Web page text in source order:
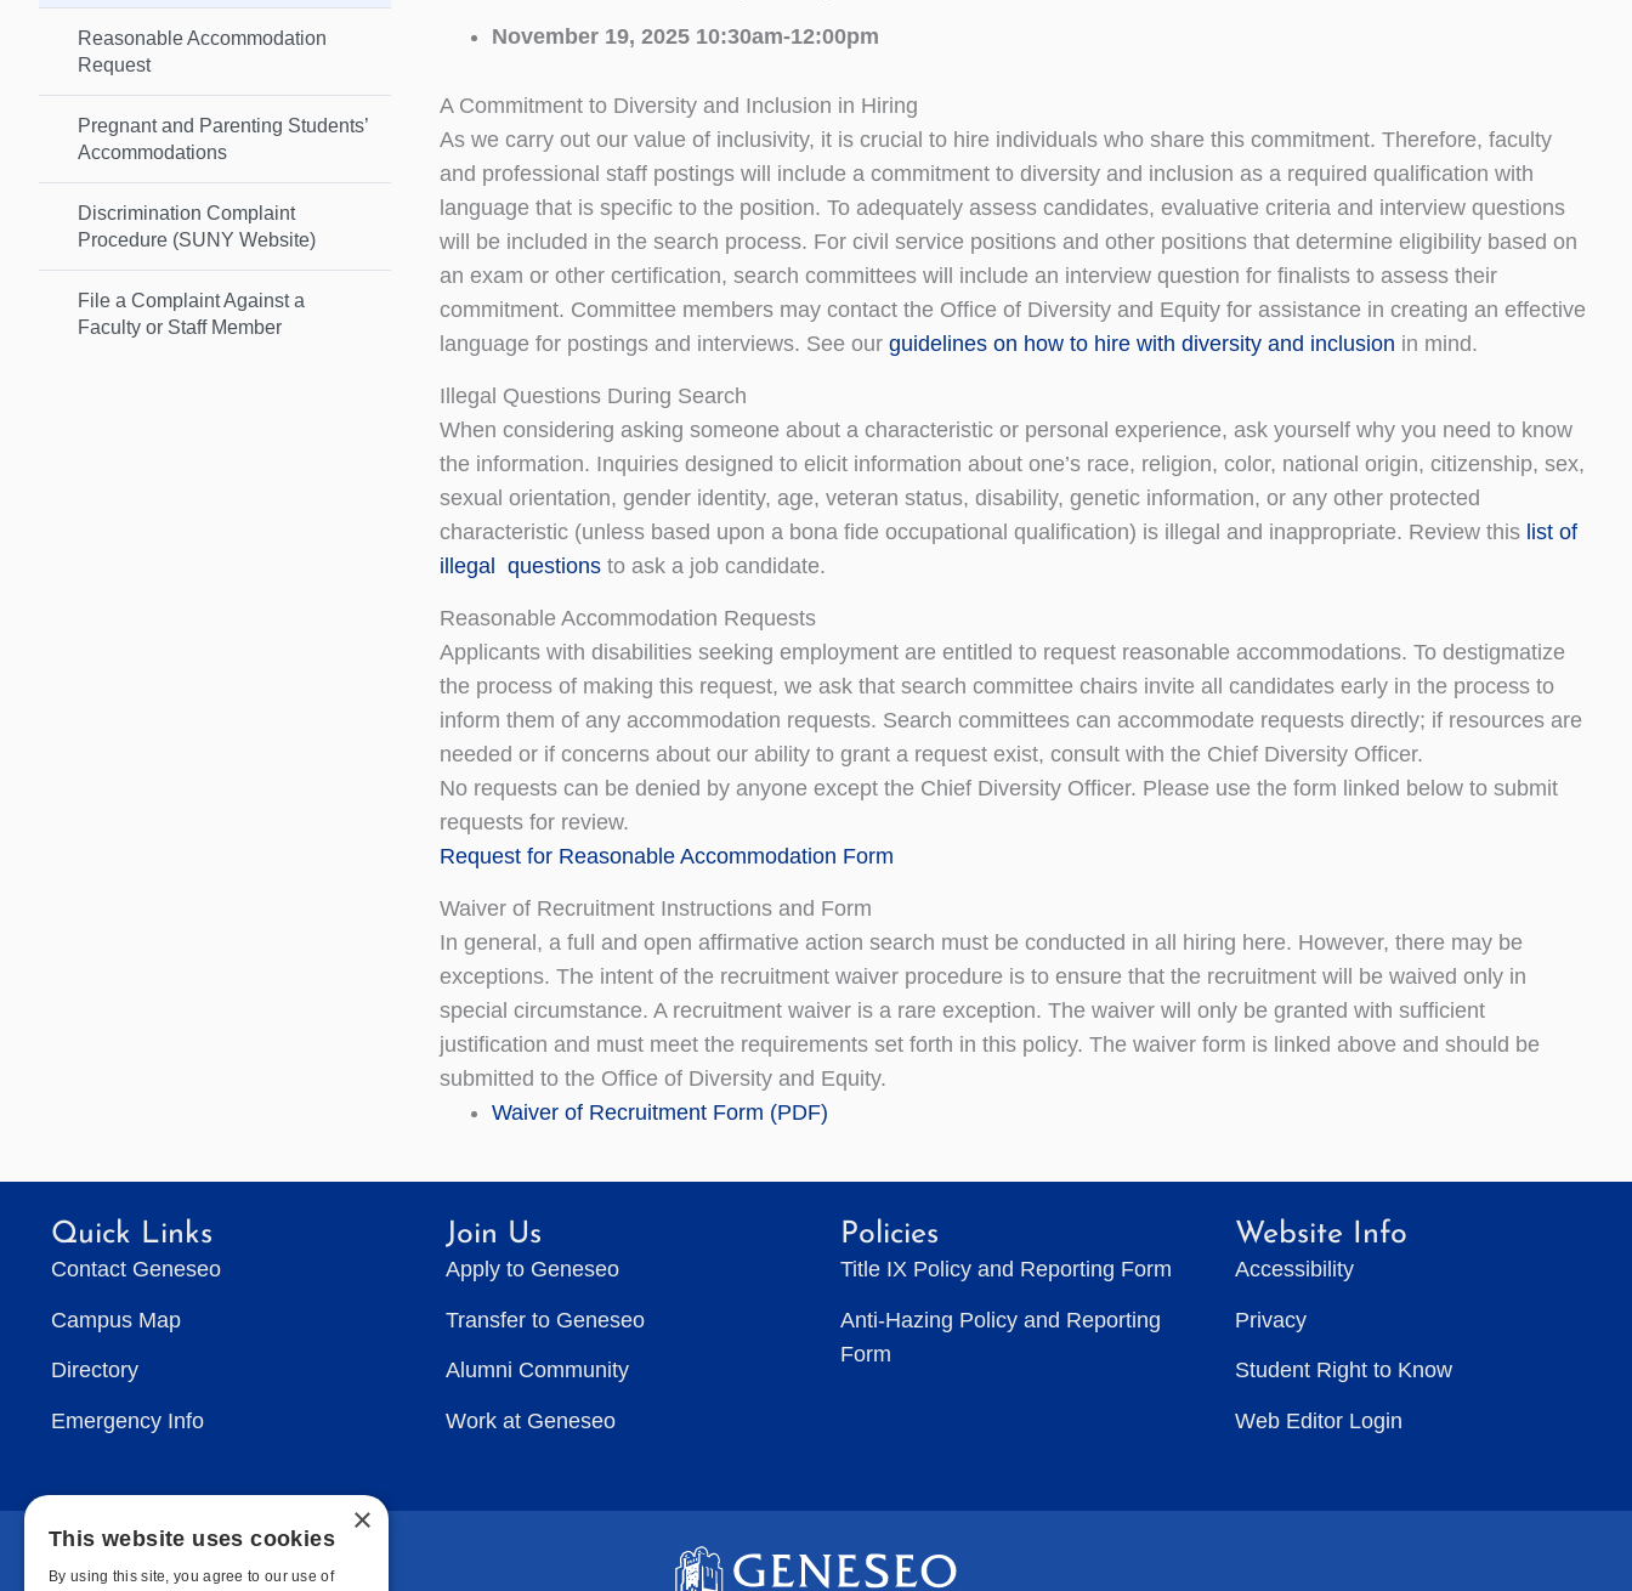
Reasonable Accommodation
Request
Pregnant and Parenting Students’
Accommodations
Discrimination Complaint
Procedure (SUNY Website)
File a Complaint Against a
Faculty or Staff Member
November 19, 2025 10:30am-12:00pm
A Commitment to Diversity and Inclusion in Hiring
As we carry out our value of inclusivity, it is crucial to hire individuals who share this commitment. Therefore, faculty
and professional staff postings will include a commitment to diversity and inclusion as a required qualification with
language that is specific to the position. To adequately assess candidates, evaluative criteria and interview questions
will be included in the search process. For civil service positions and other positions that determine eligibility based on
an exam or other certification, search committees will include an interview question for finalists to assess their
commitment. Committee members may contact the Office of Diversity and Equity for assistance in creating an effective
language for postings and interviews. See our guidelines on how to hire with diversity and inclusion in mind.
Illegal Questions During Search
When considering asking someone about a characteristic or personal experience, ask yourself why you need to know
the information. Inquiries designed to elicit information about one’s race, religion, color, national origin, citizenship, sex,
sexual orientation, gender identity, age, veteran status, disability, genetic information, or any other protected
characteristic (unless based upon a bona fide occupational qualification) is illegal and inappropriate. Review this list of
illegal questions to ask a job candidate.
Reasonable Accommodation Requests
Applicants with disabilities seeking employment are entitled to request reasonable accommodations. To destigmatize
the process of making this request, we ask that search committee chairs invite all candidates early in the process to
inform them of any accommodation requests. Search committees can accommodate requests directly; if resources are
needed or if concerns about our ability to grant a request exist, consult with the Chief Diversity Officer.
No requests can be denied by anyone except the Chief Diversity Officer. Please use the form linked below to submit
requests for review.
Request for Reasonable Accommodation Form
Waiver of Recruitment Instructions and Form
In general, a full and open affirmative action search must be conducted in all hiring here. However, there may be
exceptions. The intent of the recruitment waiver procedure is to ensure that the recruitment will be waived only in
special circumstance. A recruitment waiver is a rare exception. The waiver will only be granted with sufficient
justification and must meet the requirements set forth in this policy. The waiver form is linked above and should be
submitted to the Office of Diversity and Equity.
Waiver of Recruitment Form (PDF)
Quick Links
Contact Geneseo
Campus Map
Directory
Emergency Info
Join Us
Apply to Geneseo
Transfer to Geneseo
Alumni Community
Work at Geneseo
Policies
Title IX Policy and Reporting Form
Anti-Hazing Policy and Reporting
Form
Website Info
Accessibility
Privacy
Student Right to Know
Web Editor Login
×
This website uses cookies
By using this site, you agree to our use of